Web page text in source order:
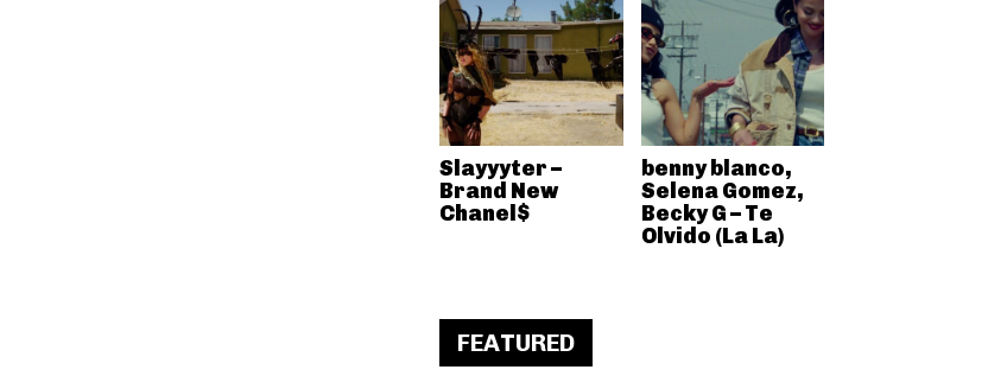
Slayyyter –
Brand New
Chanel$
benny blanco,
Selena Gomez,
Becky G – Te
Olvido (La La)
FEATURED